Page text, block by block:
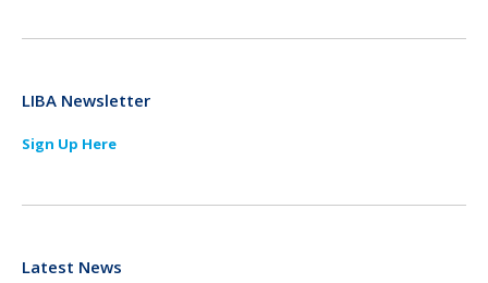
LIBA Newsletter
Sign Up Here
Latest News